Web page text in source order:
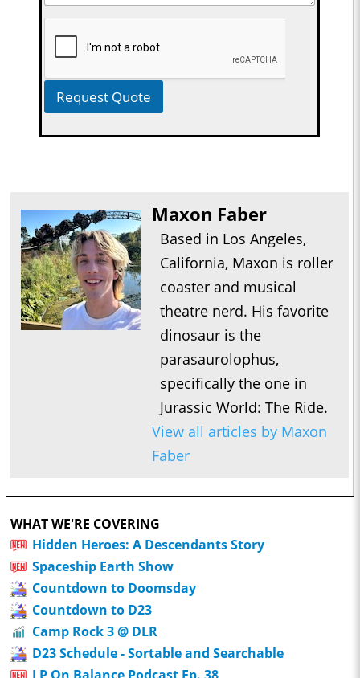
Request Quote
Maxon Faber
Based in Los Angeles,
California, Maxon is roller
coaster and musical
theatre nerd. His favorite
dinosaur is the
parasaurolophus,
specifically the one in
Jurassic World: The Ride.
View all articles by Maxon
Faber
WHAT WE'RE COVERING
Hidden Heroes: A Descendants Story
Spaceship Earth Show
Countdown to Doomsday
Countdown to D23
Camp Rock 3 @ DLR
D23 Schedule - Sortable and Searchable